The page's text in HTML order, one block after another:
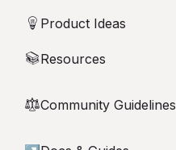
💡 Product Ideas
📚Resources
⚖︎Community Guidelines